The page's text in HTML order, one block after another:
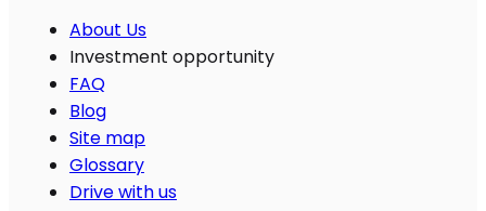
About Us
Investment opportunity
FAQ
Blog
Site map
Glossary
Drive with us